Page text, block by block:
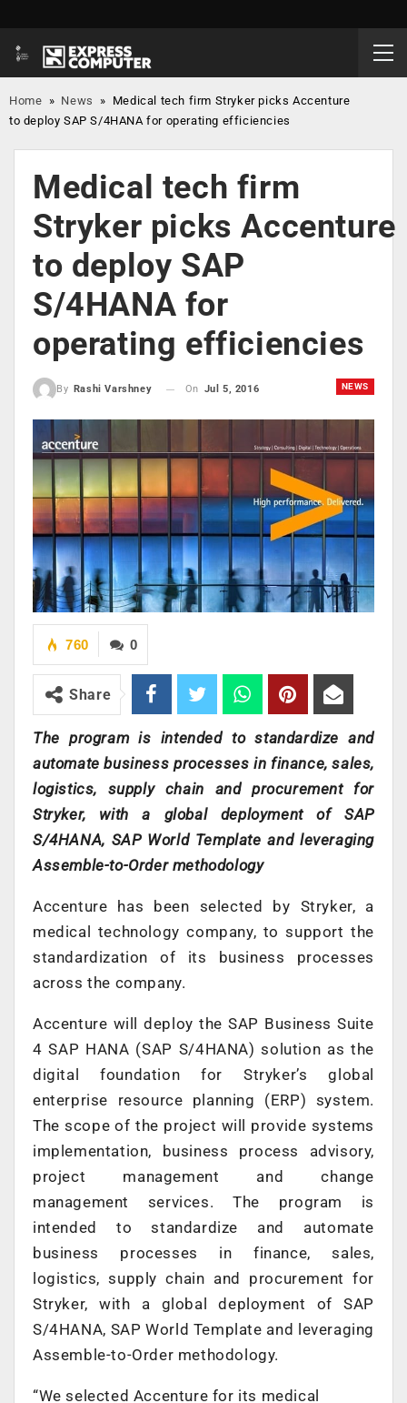
Home » News » Medical tech firm Stryker picks Accenture
to deploy SAP S/4HANA for operating efficiencies
Medical tech firm
Stryker picks Accenture
to deploy SAP
S/4HANA for
operating efficiencies
NEWS
By Rashi Varshney On Jul 5, 2016
0
760
Share
The program is intended to standardize and
automate business processes in finance, sales,
logistics, supply chain and procurement for
Stryker, with a global deployment of SAP
S/4HANA, SAP World Template and leveraging
Assemble-to-Order methodology
Accenture has been selected by Stryker, a
medical technology company, to support the
standardization of its business processes
across the company.
Accenture will deploy the SAP Business Suite
4 SAP HANA (SAP S/4HANA) solution as the
digital foundation for Stryker’s global
enterprise resource planning (ERP) system.
The scope of the project will provide systems
implementation, business process advisory,
project management and change
management services. The program is
intended to standardize and automate
business processes in finance, sales,
logistics, supply chain and procurement for
Stryker, with a global deployment of SAP
S/4HANA, SAP World Template and leveraging
Assemble-to-Order methodology.
“We selected Accenture for its medical